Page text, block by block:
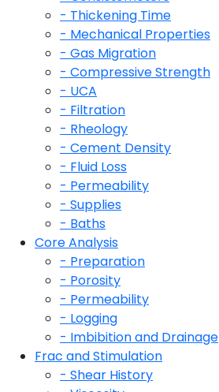
- Thickening Time
- Mechanical Properties
- Gas Migration
- Compressive Strength
- UCA
- Filtration
- Rheology
- Cement Density
- Fluid Loss
- Permeability
- Supplies
- Baths
Core Analysis
- Preparation
- Porosity
- Permeability
- Logging
- Imbibition and Drainage
Frac and Stimulation
- Shear History